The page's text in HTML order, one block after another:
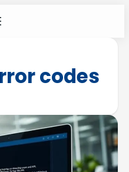
codes